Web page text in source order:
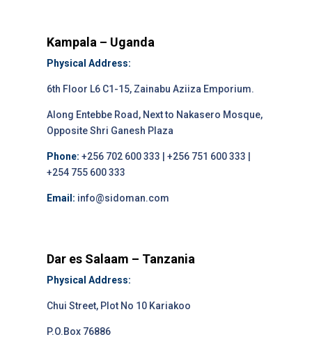
Kampala – Uganda
Physical Address:
6th Floor L6 C1-15, Zainabu Aziiza Emporium.
Along Entebbe Road, Next to Nakasero Mosque,
Opposite Shri Ganesh Plaza
Phone: +256 702 600 333 | +256 751 600 333 |
+254 755 600 333
Email: info@sidoman.com
Dar es Salaam – Tanzania
Physical Address:
Chui Street, Plot No 10 Kariakoo
P.O.Box 76886